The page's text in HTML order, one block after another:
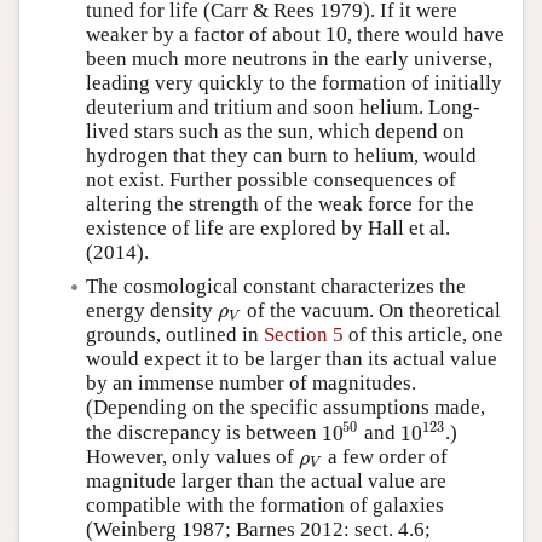
tuned for life (Carr & Rees 1979). If it were
weaker by a factor of about 10
10, there would have
been much more neutrons in the early universe,
leading very quickly to the formation of initially
deuterium and tritium and soon helium. Long-
lived stars such as the sun, which depend on
hydrogen that they can burn to helium, would
not exist. Further possible consequences of
altering the strength of the weak force for the
existence of life are explored by Hall et al.
(2014).
The cosmological constant characterizes the
energy density ρV
ρV of the vacuum. On theoretical
grounds, outlined in Section 5 of this article, one
would expect it to be larger than its actual value
by an immense number of magnitudes.
(Depending on the specific assumptions made,
the discrepancy is between 1050
1050and 10123
10123
.)
However, only values of ρV
ρV a few order of
magnitude larger than the actual value are
compatible with the formation of galaxies
(Weinberg 1987; Barnes 2012: sect. 4.6;